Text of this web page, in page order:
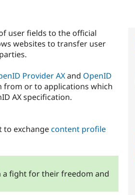
user fields to the official
websites to transfer user
Provider AXand OpenID
from or to applications which
AX specification.
to exchangecontent profile
a fight for their freedom and